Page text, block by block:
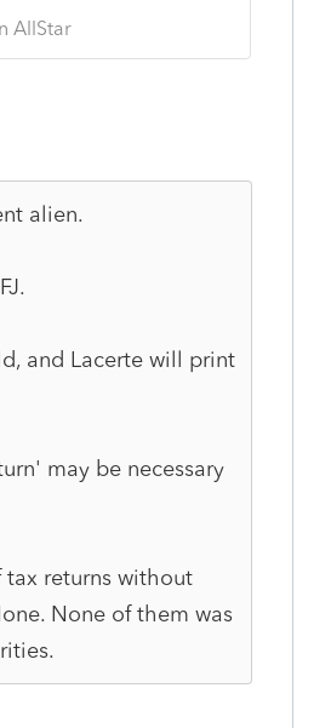
AllStar
alien.
and Lacerte will print
may be necessary
tax returns without
None of them was